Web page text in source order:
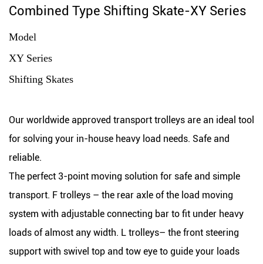
Combined Type Shifting Skate-XY Series
Model
XY Series
Shifting Skates
Our worldwide approved transport trolleys are an ideal tool
for solving your in-house heavy load needs. Safe and
reliable.
The perfect 3-point moving solution for safe and simple
transport. F trolleys – the rear axle of the load moving
system with adjustable connecting bar to fit under heavy
loads of almost any width. L trolleys– the front steering
support with swivel top and tow eye to guide your loads